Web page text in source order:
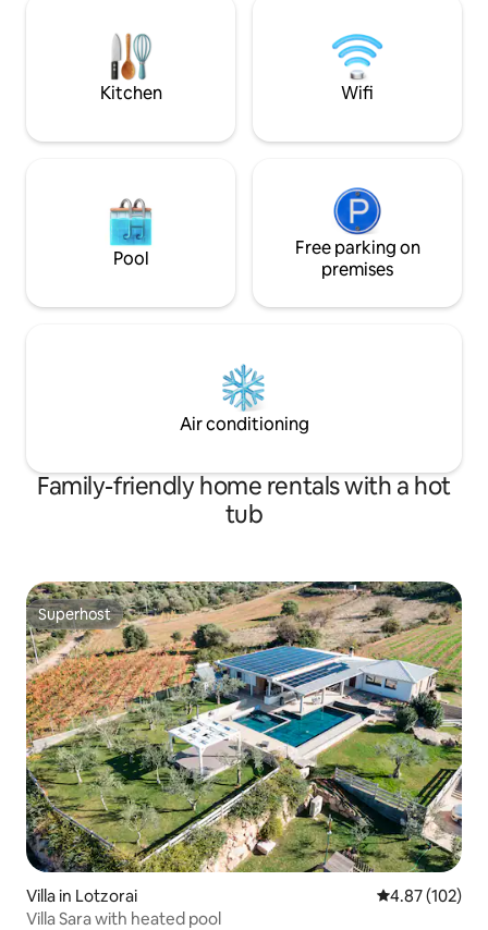
work and families (with children). The
house is also a ten minute drive from
Baunei for those who want to try climbs
and hikes in the beautiful mountains .
beautiful
for couples and
Kitchen Wifi
Pool
Free parking on
premises
Air conditioning
Family-friendly home rentals with a hot
tub
Superhost
Superhost
Villa in Lotzorai 4.87 out of 5
4.87 (102)
Villa Sara with heated pool